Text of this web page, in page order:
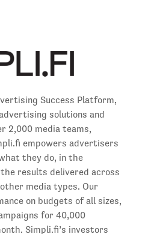
Success Platform,
solutions and
2,000 media teams,
empowers advertisers
they do, in the
results delivered across
media types. Our
on budgets of all sizes,
for 40,000
Simpli.fi’s investors